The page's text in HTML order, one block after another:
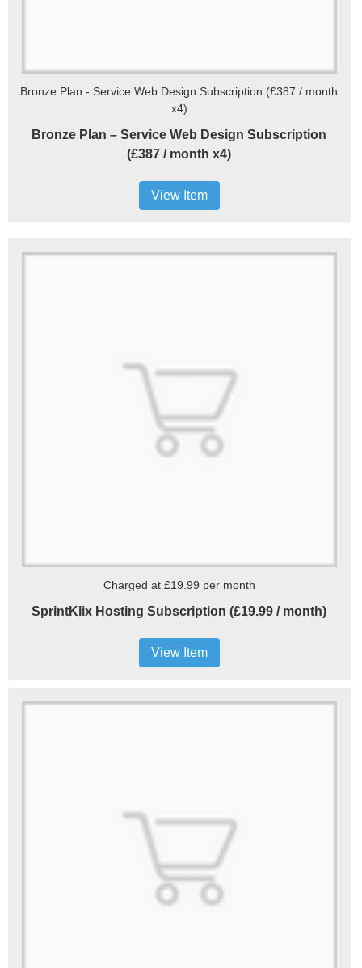
Bronze Plan - Service Web Design Subscription (£387 / month
x4)
Bronze Plan – Service Web Design Subscription
(£387 / month x4)
View Item
Charged at £19.99 per month
SprintKlix Hosting Subscription (£19.99 / month)
View Item